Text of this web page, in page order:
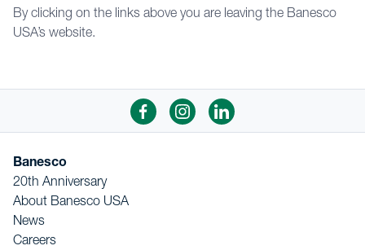
By clicking on the links above you are leaving the Banesco
USA’s website.
Banesco
20th Anniversary
About Banesco USA
News
Careers